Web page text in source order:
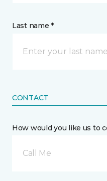
Last name *
CONTACT
How would you like us to
Call Me